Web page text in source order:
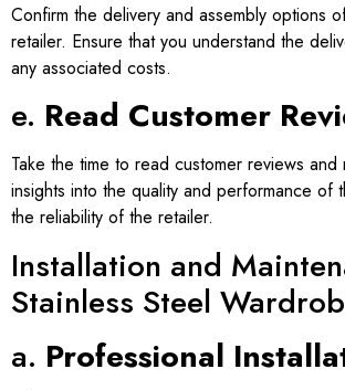
Confirm the delivery and assembly options
retailer. Ensure that you understand the
any associated costs.
e. Read Customer
Take the time to read customer reviews and
insights into the quality and performance of
the reliability of the retailer.
Installation and
Stainless Steel
a. Professional